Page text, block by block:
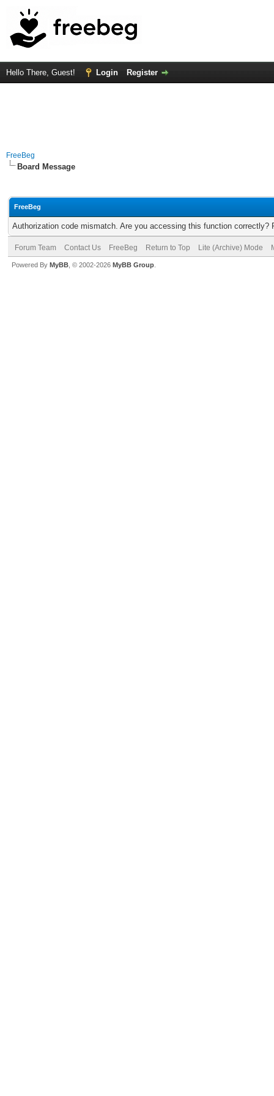
Hello There, Guest! Login Register
FreeBeg
Board Message
FreeBeg
Authorization code mismatch. Are you accessing this function correctly?
Forum Team Contact Us FreeBeg Return to Top Lite (Archive) Mode
Powered By MyBB , © 2002-2026 MyBB Group